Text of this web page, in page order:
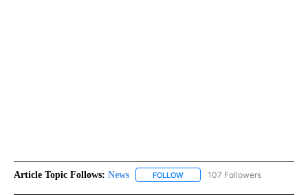
Article Topic Follows: News FOLLOW FOLLOW "NEWS" TO RECEIVE
107 Followers